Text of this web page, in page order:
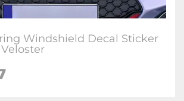
Windshield Decal Sticker